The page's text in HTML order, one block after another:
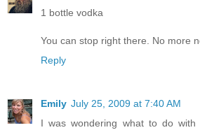
1 bottle vodka
You can stop right there. No more
Reply
Emily July 25, 2009 at 7:40 AM
I was wondering what to do